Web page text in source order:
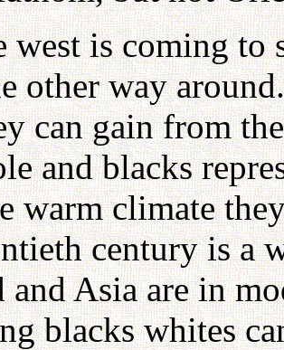
west is coming to
other way
can gain from
and blacks
warm climate
century is a
and Asia are in
blacks whites